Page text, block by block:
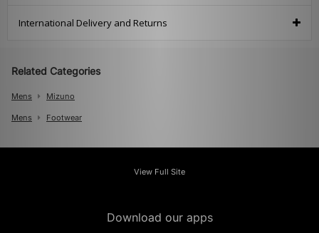
International Delivery and Returns
Related Categories
Mens Mizuno
Mens Footwear
View Full Site
Download our apps